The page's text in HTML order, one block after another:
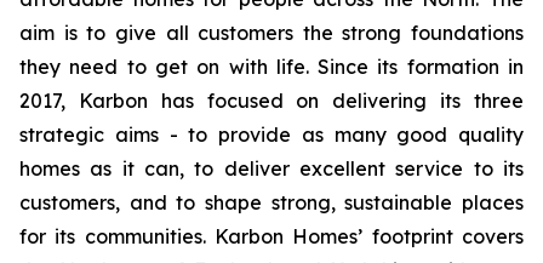
aim is to give all customers the strong foundations
they need to get on with life. Since its formation in
2017, Karbon has focused on delivering its three
strategic aims - to provide as many good quality
homes as it can, to deliver excellent service to its
customers, and to shape strong, sustainable places
for its communities. Karbon Homes’ footprint covers